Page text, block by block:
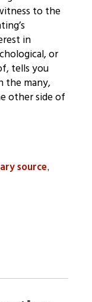
to the
in
or
tells you
the many,
other side of
source,